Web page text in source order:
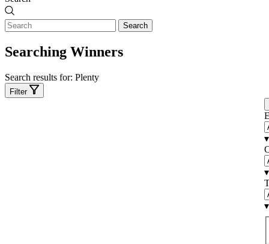
Search
Searching Winners
Search results for: Plenty
Filter
▾
▾
▾